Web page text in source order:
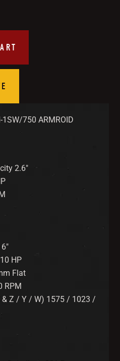
1SW/750 ARMROID
2.6″
HP
Flat
RPM
& Z / Y / W) 1575 / 1023 /